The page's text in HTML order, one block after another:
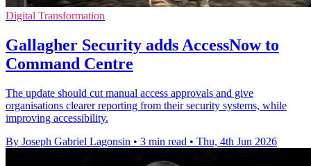
Digital Transformation
Gallagher Security adds AccessNow to
Command Centre
The update should cut manual access approvals and give
organisations clearer reporting from their security systems, while
improving accessibility.
By Joseph Gabriel Lagonsin • 3 min read • Thu, 4th Jun 2026